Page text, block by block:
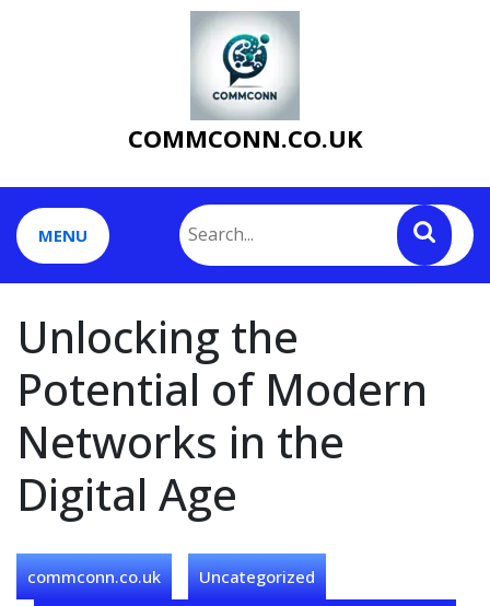
COMMCONN.CO.UK
MENU
Unlocking the
Potential of Modern
Networks in the
Digital Age
commconn.co.uk Uncategorized